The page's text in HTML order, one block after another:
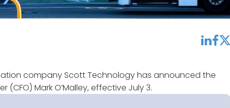
linkedinfacebooktwitter
company Scott Technology has announced the
Mark O’Malley, effective July 3.